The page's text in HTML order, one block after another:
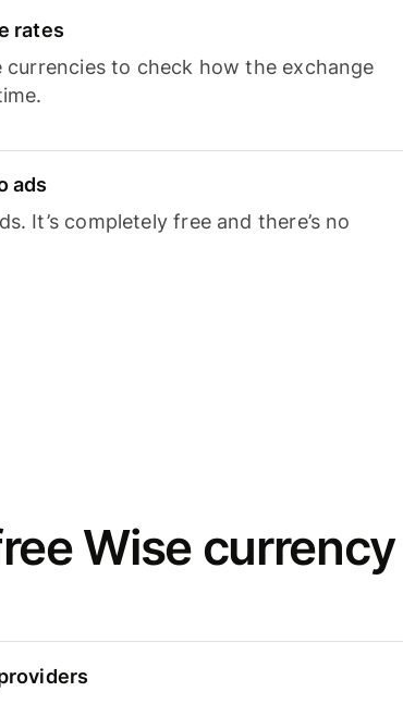
rates
currencies to check how the exchange
ads
It’s completely free and there’s no
Wise currency